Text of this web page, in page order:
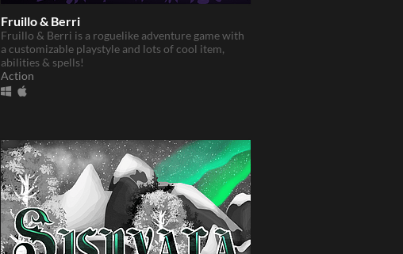
Fruillo & Berri
Fruillo & Berri is a roguelike adventure game with
a customizable playstyle and lots of cool item,
abilities & spells!
Action